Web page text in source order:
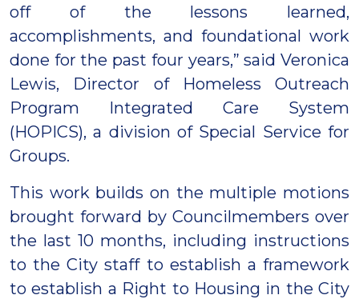
off of the lessons learned,
accomplishments, and foundational work
done for the past four years,” said Veronica
Lewis, Director of Homeless Outreach
Program Integrated Care System
(HOPICS), a division of Special Service for
Groups.
This work builds on the multiple motions
brought forward by Councilmembers over
the last 10 months, including instructions
to the City staff to establish a framework
to establish a Right to Housing in the City